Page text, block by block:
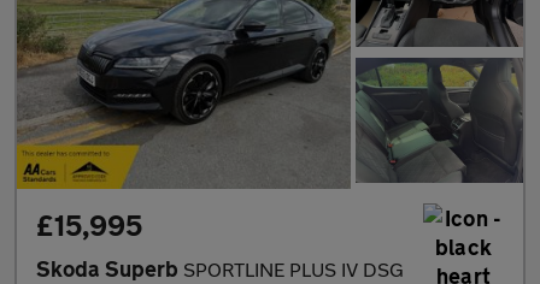
£15,995
Skoda Superb SPORTLINE PLUS IV DSG